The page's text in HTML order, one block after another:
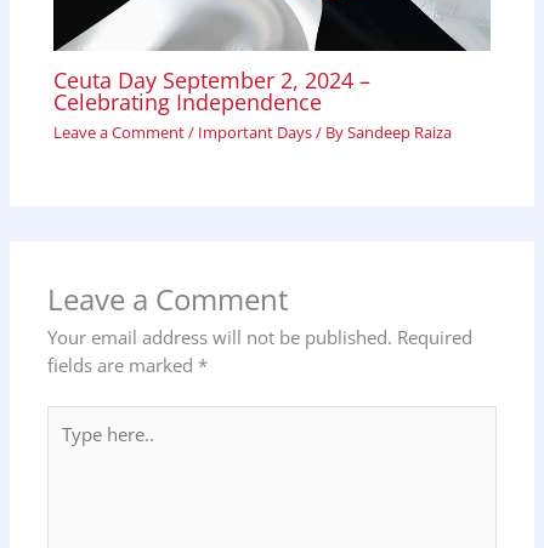
Ceuta Day September 2, 2024 –
Celebrating Independence
Leave a Comment/ Important Days/ BySandeep Raiza
Leave a Comment
Your email address will not be published. Required
fields are marked *
here..